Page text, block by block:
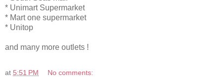
* Unimart Supermarket
* Mart one supermarket
* Unitop
and many more outlets !
at 5:51 PM No comments: